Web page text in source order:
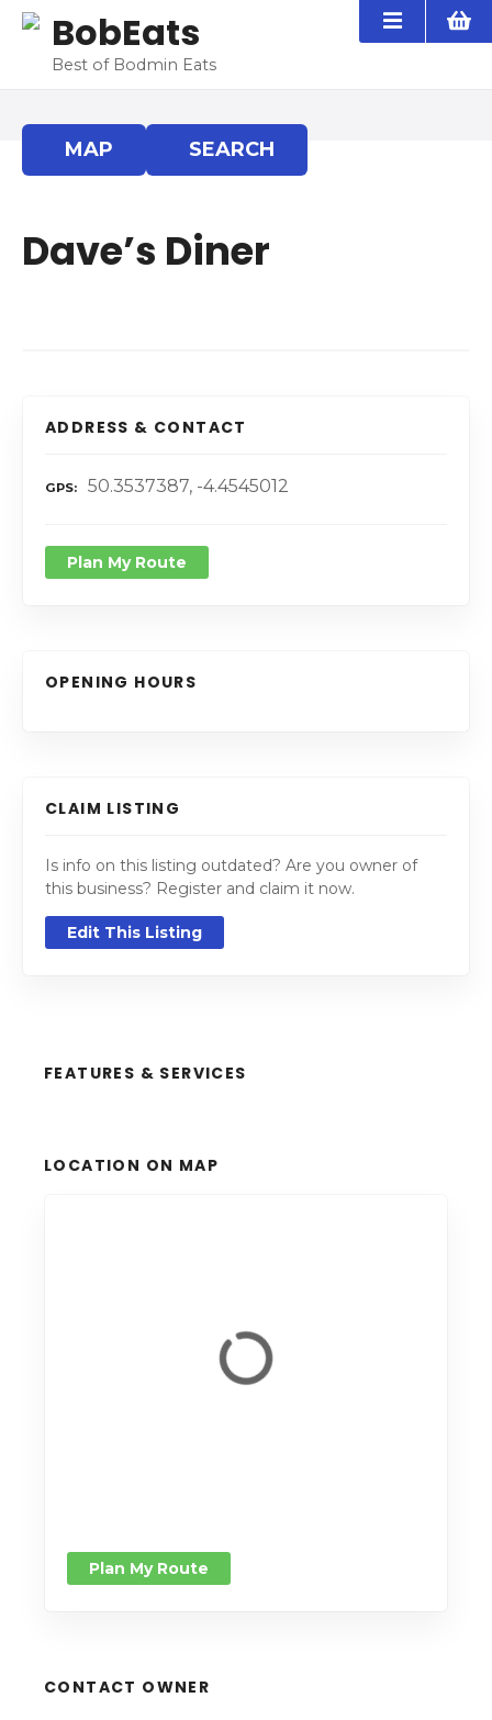
BobEats
Best of Bodmin Eats
MAP SEARCH
Dave’s Diner
ADDRESS & CONTACT
GPS 50.3537387, -4.4545012
Plan My Route
OPENING HOURS
CLAIM LISTING
Is info on this listing outdated? Are you owner of
this business? Register and claim it now.
Edit This Listing
FEATURES & SERVICES
LOCATION ON MAP
Plan My Route
CONTACT OWNER